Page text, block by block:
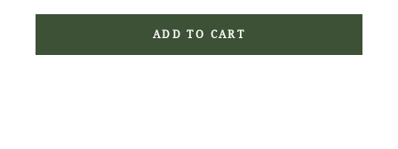
ADD TO CART